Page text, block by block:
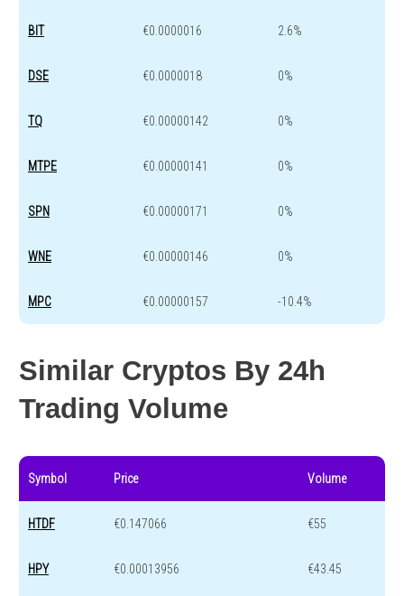
BIT €0.0000016 2.6%
DSE €0.0000018 0%
TQ €0.00000142 0%
MTPE €0.00000141 0%
SPN €0.00000171 0%
WNE €0.00000146 0%
MPC €0.00000157 -10.4%
Similar Cryptos By 24h
Trading Volume
Symbol Price Volume
HTDF €0.147066 €55
HPY €0.00013956 €43.45